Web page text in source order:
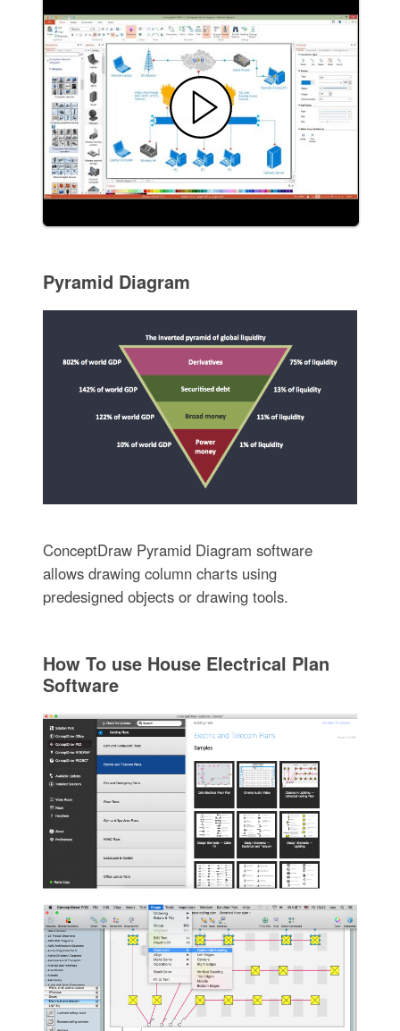
Pyramid Diagram
ConceptDraw Pyramid Diagram software
allows drawing column charts using
predesigned objects or drawing tools.
How To use House Electrical Plan
Software